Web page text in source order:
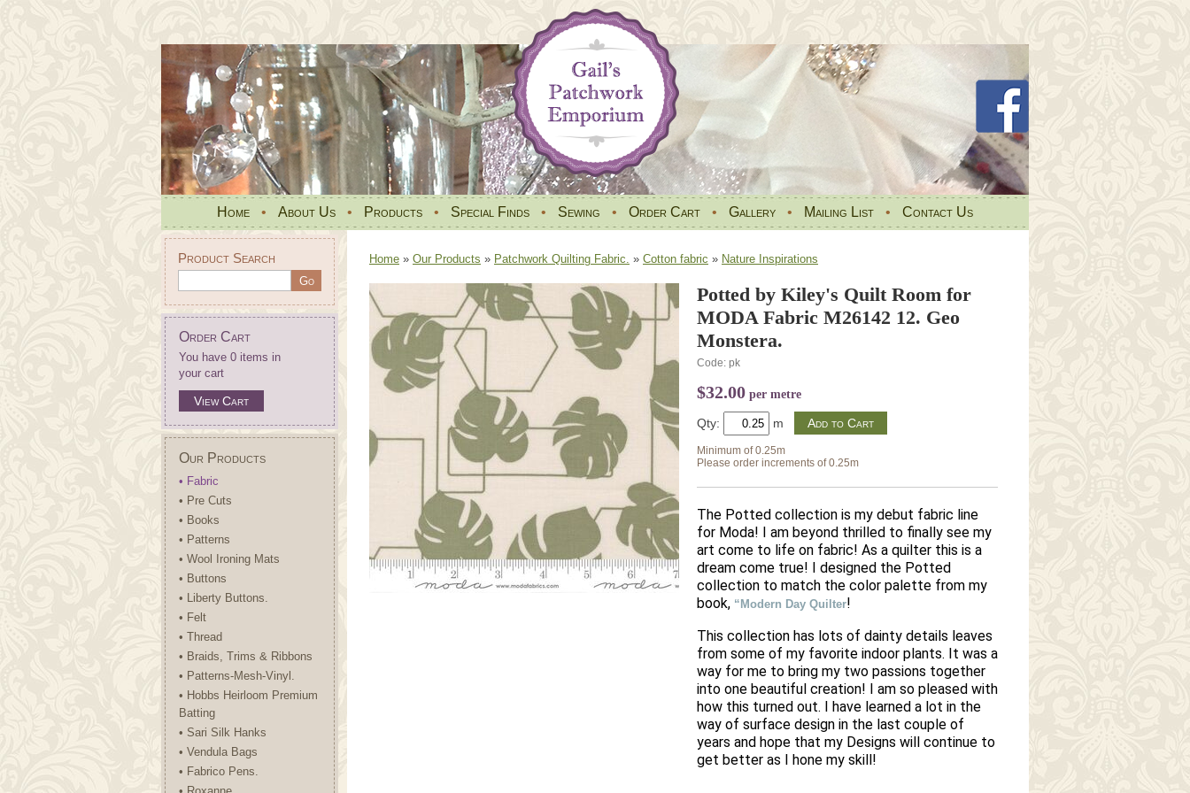
Home • About Us • Products • Special Finds • Sewing • Order Cart • Gallery • Mailing List • Contact Us
Product Search
Order Cart
You have 0 items in
your cart
View Cart
Our Products
• Fabric
• Pre Cuts
• Books
• Patterns
• Wool Ironing Mats
• Buttons
• Liberty Buttons.
• Felt
• Thread
• Braids, Trims & Ribbons
• Patterns-Mesh-Vinyl.
• Hobbs Heirloom Premium
Batting
• Sari Silk Hanks
• Vendula Bags
• Fabrico Pens.
Home » Our Products » Patchwork Quilting Fabric. » Cotton fabric » Nature Inspirations
Potted by Kiley's Quilt Room for
MODA Fabric M26142 12. Geo
Monstera.
Code: pk
$32.00 per metre
Qty: m
Minimum of 0.25m
Please order increments of 0.25m
The Potted collection is my debut fabric line
for Moda! I am beyond thrilled to finally see my
art come to life on fabric! As a quilter this is a
dream come true! I designed the Potted
collection to match the color palette from my
book, “Modern Day Quilter!
This collection has lots of dainty details leaves
from some of my favorite indoor plants. It was a
way for me to bring my two passions together
into one beautiful creation! I am so pleased with
how this turned out. I have learned a lot in the
way of surface design in the last couple of
years and hope that my Designs will continue to
get better as I hone my skill!